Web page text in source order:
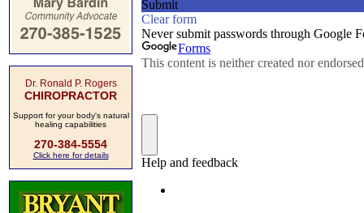
Dr. Ronald P. Rogers
CHIROPRACTOR
Support for your body's natural
healing capabilities
270-384-5554
Click here for details